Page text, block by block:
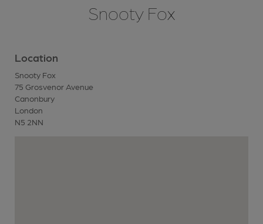
Snooty Fox
Location
Snooty Fox
75 Grosvenor Avenue
Canonbury
London
N5 2NN